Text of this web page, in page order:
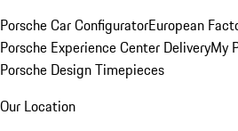
Porsche Car ConfiguratorEuropean
Porsche Experience Center DeliveryMy
Porsche Design Timepieces
Our Location